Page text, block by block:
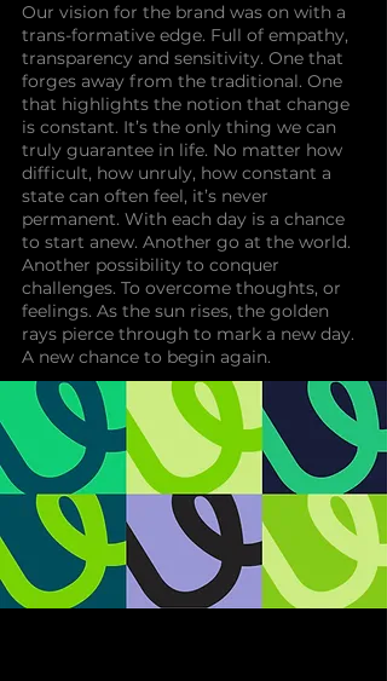
Our vision for the brand was on with a
trans-formative edge. Full of empathy,
transparency and sensitivity. One that
forges away from the traditional. One
that highlights the notion that change
is constant. It’s the only thing we can
truly guarantee in life. No matter how
difficult, how unruly, how constant a
state can often feel, it’s never
permanent. With each day is a chance
to start anew. Another go at the world.
Another possibility to conquer
challenges. To overcome thoughts, or
feelings. As the sun rises, the golden
rays pierce through to mark a new day.
A new chance to begin again.